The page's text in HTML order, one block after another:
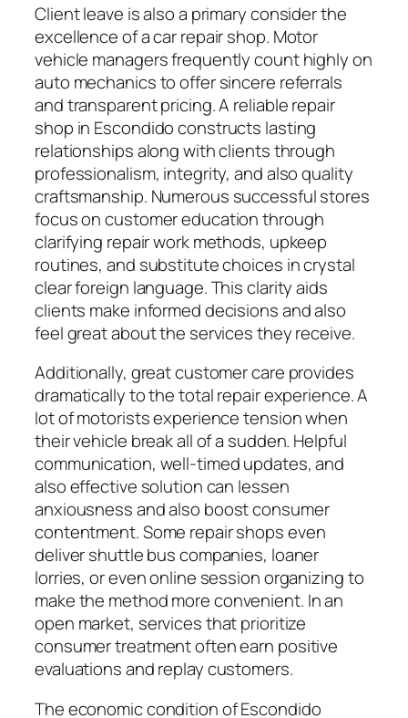
Client leave is also a primary consider the
excellence of a car repair shop. Motor
vehicle managers frequently count highly on
auto mechanics to offer sincere referrals
and transparent pricing. A reliable repair
shop in Escondido constructs lasting
relationships along with clients through
professionalism, integrity, and also quality
craftsmanship. Numerous successful stores
focus on customer education through
clarifying repair work methods, upkeep
routines, and substitute choices in crystal
clear foreign language. This clarity aids
clients make informed decisions and also
feel great about the services they receive.
Additionally, great customer care provides
dramatically to the total repair experience. A
lot of motorists experience tension when
their vehicle break all of a sudden. Helpful
communication, well-timed updates, and
also effective solution can lessen
anxiousness and also boost consumer
contentment. Some repair shops even
deliver shuttle bus companies, loaner
lorries, or even online session organizing to
make the method more convenient. In an
open market, services that prioritize
consumer treatment often earn positive
evaluations and replay customers.
The economic condition of Escondido